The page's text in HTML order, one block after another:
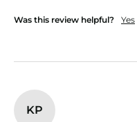
Was this review helpful? Yes
KP